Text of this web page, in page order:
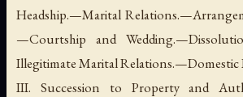
Headship.—Marital
—Courtship and
Illegitimate Marital Relations.—Domestic
III. Succession to Property and